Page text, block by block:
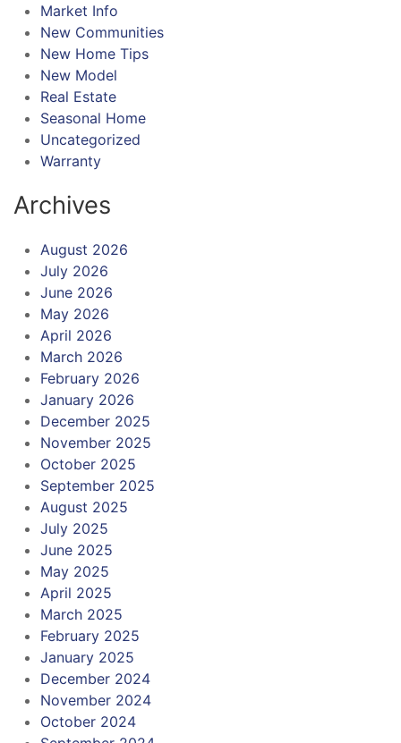
Market Info
New Communities
New Home Tips
New Model
Real Estate
Seasonal Home
Uncategorized
Warranty
Archives
August 2026
July 2026
June 2026
May 2026
April 2026
March 2026
February 2026
January 2026
December 2025
November 2025
October 2025
September 2025
August 2025
July 2025
June 2025
May 2025
April 2025
March 2025
February 2025
January 2025
December 2024
November 2024
October 2024